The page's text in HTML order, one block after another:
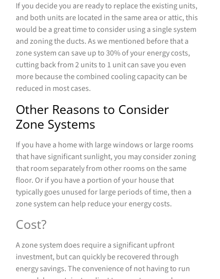
If you decide you are ready to replace the existing units,
and both units are located in the same area or attic, this
would be a great time to consider using a single system
and zoning the ducts. As we mentioned before that a
zone system can save up to 30% of your energy costs,
cutting back from 2 units to 1 unit can save you even
more because the combined cooling capacity can be
reduced in most cases.
Other Reasons to Consider
Zone Systems
If you have a home with large windows or large rooms
that have significant sunlight, you may consider zoning
that room separately from other rooms on the same
floor. Or if you have a portion of your house that
typically goes unused for large periods of time, then a
zone system can help reduce your energy costs.
Cost?
A zone system does require a significant upfront
investment, but can quickly be recovered through
energy savings. The convenience of not having to run